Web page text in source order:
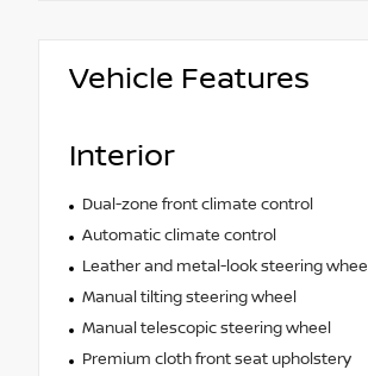
Vehicle Features
Interior
Dual-zone front climate control
Automatic climate control
Leather and metal-look steering wheel
Manual tilting steering wheel
Manual telescopic steering wheel
Premium cloth front seat upholstery